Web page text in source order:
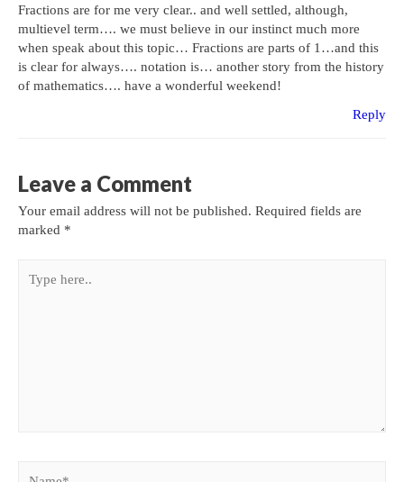
Fractions are for me very clear.. and well settled, although,
multievel term…. we must believe in our instinct much more
when speak about this topic… Fractions are parts of 1…and this
is clear for always…. notation is… another story from the history
of mathematics…. have a wonderful weekend!
Reply
Leave a Comment
Your email address will not be published. Required fields are
marked *
here..